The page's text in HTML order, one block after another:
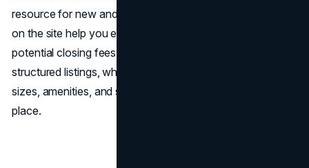
resource for new and future projects. Various calculators
on the site help you estimate monthly mortgage costs and
potential closing fees. Users often appreciate the well-
structured listings, which group important data like suite
sizes, amenities, and scheduled occupancy dates in one
place.